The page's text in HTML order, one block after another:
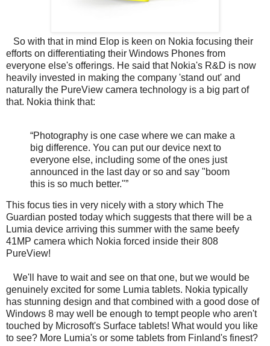
So with that in mind Elop is keen on Nokia focusing their
efforts on differentiating their Windows Phones from
everyone else's offerings. He said that Nokia's R&D is now
heavily invested in making the company 'stand out' and
naturally the PureView camera technology is a big part of
that. Nokia think that:
“Photography is one case where we can make a
big difference. You can put our device next to
everyone else, including some of the ones just
announced in the last day or so and say "boom
this is so much better."”
This focus ties in very nicely with a story which The
Guardian posted today which suggests that there will be a
Lumia device arriving this summer with the same beefy
41MP camera which Nokia forced inside their 808
PureView!
We'll have to wait and see on that one, but we would be
genuinely excited for some Lumia tablets. Nokia typically
has stunning design and that combined with a good dose of
Windows 8 may well be enough to tempt people who aren't
touched by Microsoft's Surface tablets! What would you like
to see? More Lumia's or some tablets from Finland's finest?